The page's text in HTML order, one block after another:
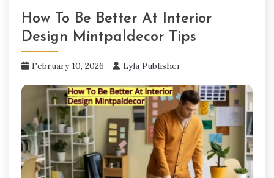
How To Be Better At Interior
Design Mintpaldecor Tips
February 10, 2026 Lyla Publisher